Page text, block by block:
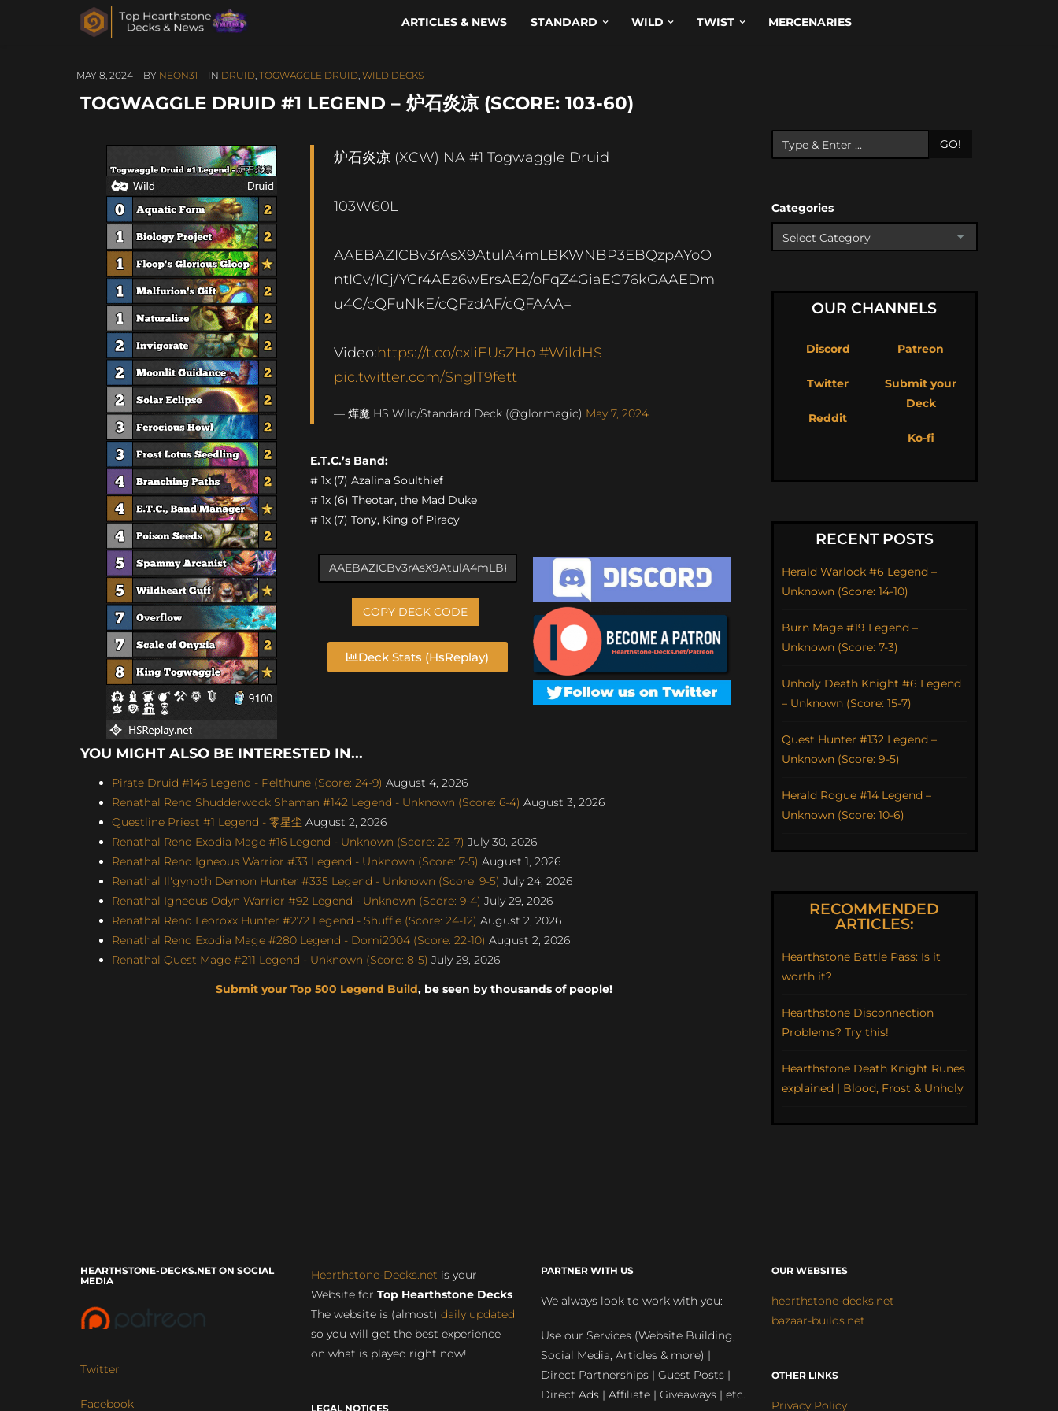
ARTICLES & NEWS STANDARD WILD TWIST MERCENARIES
MAY 8, 2024 BY NEON31 IN DRUID, TOGWAGGLE DRUID, WILD DECKS
TOGWAGGLE DRUID #1 LEGEND – 炉石炎凉 (SCORE: 103-60)
炉石炎凉 (XCW) NA #1 Togwaggle Druid
103W60L
AAEBAZICBv3rAsX9AtulA4mLBKWNBP3EBQzpAYoO
ntICv/ICj/YCr4AEz6wErsAE2/oFqZ4GiaEG76kGAAEDm
u4C/cQFuNkE/cQFzdAF/cQFAAA=
Video:https://t.co/cxliEUsZHo #WildHS
pic.twitter.com/SnglT9fett
— 燁魔 HS Wild/Standard Deck (@glormagic) May 7, 2024
E.T.C.’s Band:
# 1x (7) Azalina Soulthief
# 1x (6) Theotar, the Mad Duke
# 1x (7) Tony, King of Piracy
COPY DECK CODE
Deck Stats (HsReplay)
YOU MIGHT ALSO BE INTERESTED IN...
Pirate Druid #146 Legend - Pelthune (Score: 24-9) August 4, 2026
Renathal Reno Shudderwock Shaman #142 Legend - Unknown (Score: 6-4) August 3, 2026
Questline Priest #1 Legend - 零星尘 August 2, 2026
Renathal Reno Exodia Mage #16 Legend - Unknown (Score: 22-7) July 30, 2026
Renathal Reno Igneous Warrior #33 Legend - Unknown (Score: 7-5) August 1, 2026
Renathal Il'gynoth Demon Hunter #335 Legend - Unknown (Score: 9-5) July 24, 2026
Renathal Igneous Odyn Warrior #92 Legend - Unknown (Score: 9-4) July 29, 2026
Renathal Reno Leoroxx Hunter #272 Legend - Shuffle (Score: 24-12) August 2, 2026
Renathal Reno Exodia Mage #280 Legend - Domi2004 (Score: 22-10) August 2, 2026
Renathal Quest Mage #211 Legend - Unknown (Score: 8-5) July 29, 2026
Submit your Top 500 Legend Build, be seen by thousands of people!
GO!
Categories
OUR CHANNELS
Discord
Twitter
Reddit
Patreon
Submit your
Deck
Ko-fi
RECENT POSTS
Herald Warlock #6 Legend –
Unknown (Score: 14-10)
Burn Mage #19 Legend –
Unknown (Score: 7-3)
Unholy Death Knight #6 Legend
– Unknown (Score: 15-7)
Quest Hunter #132 Legend –
Unknown (Score: 9-5)
Herald Rogue #14 Legend –
Unknown (Score: 10-6)
RECOMMENDED
ARTICLES:
Hearthstone Battle Pass: Is it
worth it?
Hearthstone Disconnection
Problems? Try this!
Hearthstone Death Knight Runes
explained | Blood, Frost & Unholy
HEARTHSTONE-DECKS.NET ON SOCIAL
MEDIA
Twitter
Facebook
Hearthstone-Decks.net is your
Website for Top Hearthstone Decks.
The website is (almost) daily updated
so you will get the best experience
on what is played right now!
LEGAL NOTICES
PARTNER WITH US
We always look to work with you:
Use our Services (Website Building,
Social Media, Articles & more) |
Direct Partnerships | Guest Posts |
Direct Ads | Affiliate | Giveaways | etc.
OUR WEBSITES
hearthstone-decks.net
bazaar-builds.net
OTHER LINKS
Privacy Policy